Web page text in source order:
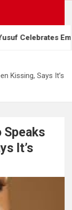
Emir
Kissing, Says It’s
Speaks
It’s